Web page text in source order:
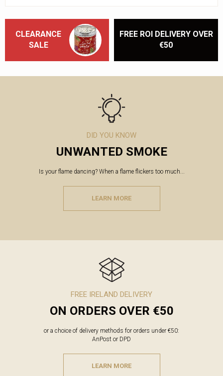
CLEARANCE
SALE
FREE ROI DELIVERY OVER
€50
DID YOU KNOW
UNWANTED SMOKE
Is your flame dancing? When a flame flickers too much...
LEARN MORE
FREE IRELAND DELIVERY
ON ORDERS OVER €50
or a choice of delivery methods for orders under €50:
AnPost or DPD
LEARN MORE